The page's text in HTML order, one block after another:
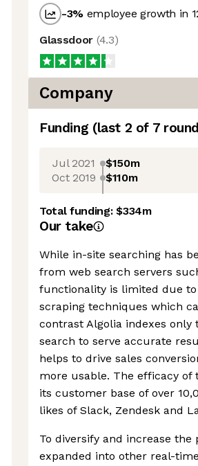
-3% employee growth in
Glassdoor (4.3)
Company
Funding (last 2 of 7
Jul 2021 $150m
Oct 2019 $110m
Total funding:$334m
Our take
While in-site searching has
from web search servers
functionality is limited due
scraping techniques which
contrast Algolia indexes only
search to serve accurate
helps to drive sales
more usable. The efficacy
its customer base of over
likes of Slack, Zendesk and
To diversify and increase
expanded into other real-